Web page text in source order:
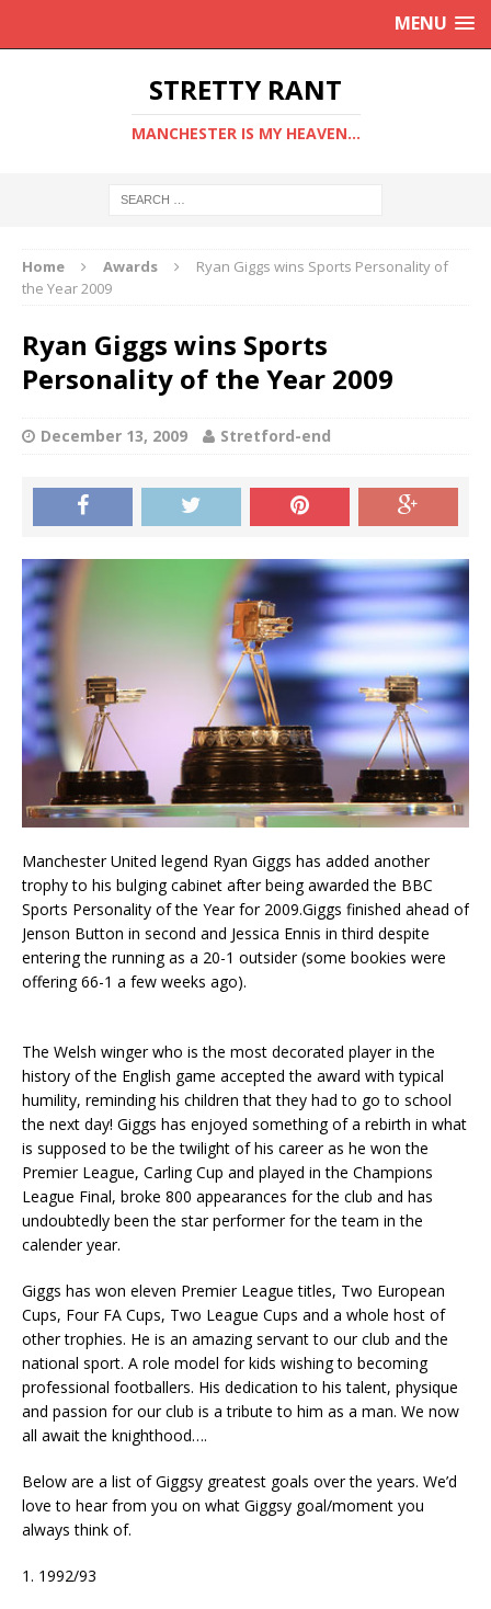
MENU
STRETTY RANT
MANCHESTER IS MY HEAVEN...
Home Awards
Ryan Giggs wins Sports Personality of
the Year 2009
Ryan Giggs wins Sports
Personality of the Year 2009
December 13, 2009 Stretford-end
Manchester United legend Ryan Giggs has added another
trophy to his bulging cabinet after being awarded the BBC
Sports Personality of the Year for 2009.Giggs finished ahead of
Jenson Button in second and Jessica Ennis in third despite
entering the running as a 20-1 outsider (some bookies were
offering 66-1 a few weeks ago).
The Welsh winger who is the most decorated player in the
history of the English game accepted the award with typical
humility, reminding his children that they had to go to school
the next day! Giggs has enjoyed something of a rebirth in what
is supposed to be the twilight of his career as he won the
Premier League, Carling Cup and played in the Champions
League Final, broke 800 appearances for the club and has
undoubtedly been the star performer for the team in the
calender year.
Giggs has won eleven Premier League titles, Two European
Cups, Four FA Cups, Two League Cups and a whole host of
other trophies. He is an amazing servant to our club and the
national sport. A role model for kids wishing to becoming
professional footballers. His dedication to his talent, physique
and passion for our club is a tribute to him as a man. We now
all await the knighthood….
Below are a list of Giggsy greatest goals over the years. We’d
love to hear from you on what Giggsy goal/moment you
always think of.
1. 1992/93